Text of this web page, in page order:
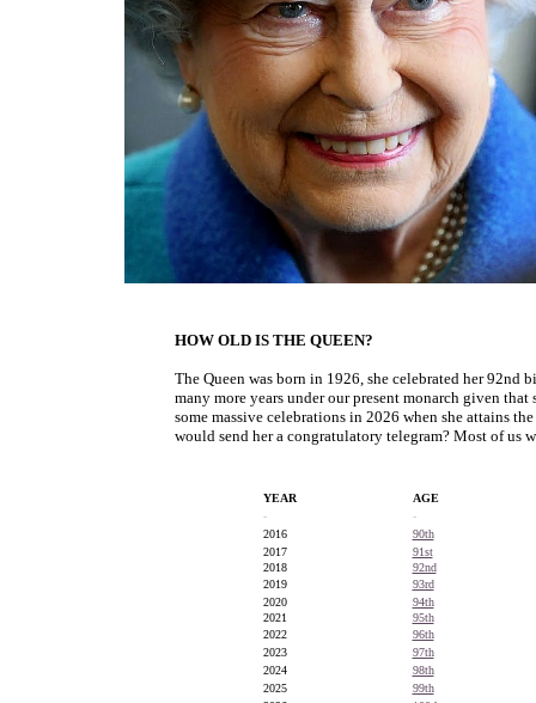
HOW OLD IS THE QUEEN?
The Queen was born in 1926, she celebrated her
many more years under our present monarch given
some massive celebrations in 2026 when she attains
would send her a congratulatory telegram? Most of us
YEAR
AGE
-
-
2016
90th
2017
91st
2018
92nd
2019
93rd
2020
94th
2021
95th
2022
96th
2023
97th
2024
98th
2025
99th